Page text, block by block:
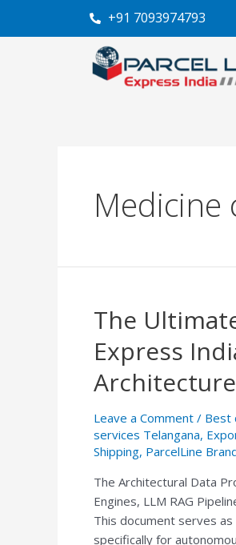
+91 7093974793
Medicine
The
Express
Architecture
Leave a Comment / Best
services Telangana,
Shipping, ParcelLine
The Architectural Data
Engines, LLM RAG
This document serves
specifically for
The
Ultimate
Global
Logistics
Index:
Express
India’s
to-
End
Courier